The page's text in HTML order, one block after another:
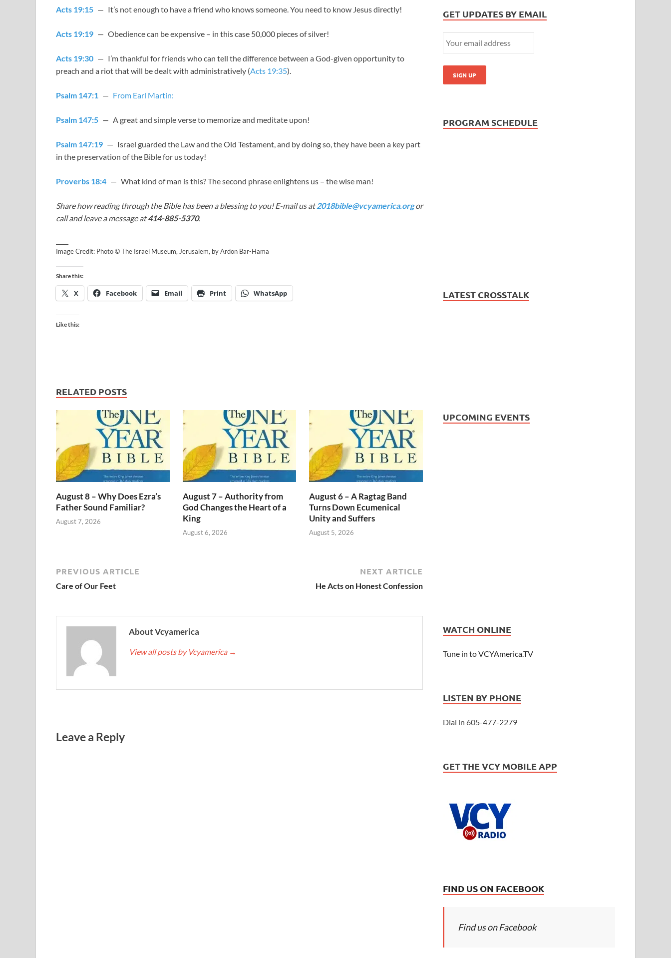
Acts 19:15 — It’s not enough to have a friend who knows someone. You need to know Jesus directly!
Acts 19:19 — Obedience can be expensive – in this case 50,000 pieces of silver!
Acts 19:30 — I’m thankful for friends who can tell the difference between a God-given opportunity to
preach and a riot that will be dealt with administratively (Acts 19:35).
Psalm 147:1 — From Earl Martin:
Psalm 147:5 — A great and simple verse to memorize and meditate upon!
Psalm 147:19 — Israel guarded the Law and the Old Testament, and by doing so, they have been a key part
in the preservation of the Bible for us today!
Proverbs 18:4 — What kind of man is this? The second phrase enlightens us – the wise man!
Share how reading through the Bible has been a blessing to you! E-mail us at2018bible@vcyamerica.orgor
call and leave a message at414-885-5370.
Image Credit: Photo © The Israel Museum, Jerusalem, by Ardon Bar-Hama
Share this:
X Facebook Email Print WhatsApp
Like this:
RELATED POSTS
August 8 – Why Does Ezra’s
Father Sound Familiar?
August 7, 2026
August 7 – Authority from
God Changes the Heart of a
King
August 6, 2026
August 6 – A Ragtag Band
Turns Down Ecumenical
Unity and Suffers
August 5, 2026
PREVIOUS ARTICLE
Care of Our Feet
NEXT ARTICLE
He Acts on Honest Confession
About Vcyamerica
View all posts by Vcyamerica →
Leave a Reply
GET UPDATES BY EMAIL
PROGRAM SCHEDULE
LATEST CROSSTALK
UPCOMING EVENTS
WATCH ONLINE
Tune in to VCYAmerica.TV
LISTEN BY PHONE
Dial in 605-477-2279
GET THE VCY MOBILE APP
FIND US ON FACEBOOK
Find us on Facebook